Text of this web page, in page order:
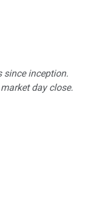
since inception.
day close.